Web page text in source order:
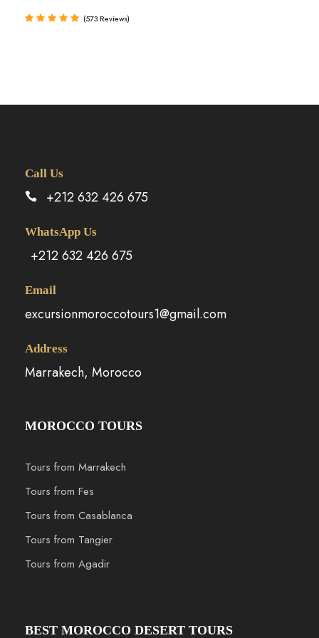
(573 Reviews)
Call Us
+212 632 426 675
WhatsApp Us
+212 632 426 675
Email
excursionmoroccotours1@gmail.com
Address
Marrakech, Morocco
MOROCCO TOURS
Tours from Marrakech
Tours from Fes
Tours from Casablanca
Tours from Tangier
Tours from Agadir
BEST MOROCCO DESERT TOURS